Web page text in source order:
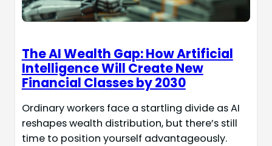
The AI Wealth Gap: How Artificial
Intelligence Will Create New
Financial Classes by 2030
Ordinary workers face a startling divide as AI
reshapes wealth distribution, but there’s still
time to position yourself advantageously.